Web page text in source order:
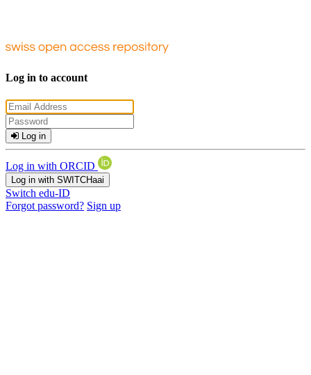
Log in to account
Log in
Log in with ORCID
Log in with SWITCHaai
Switch edu-ID
Forgot password? Sign up